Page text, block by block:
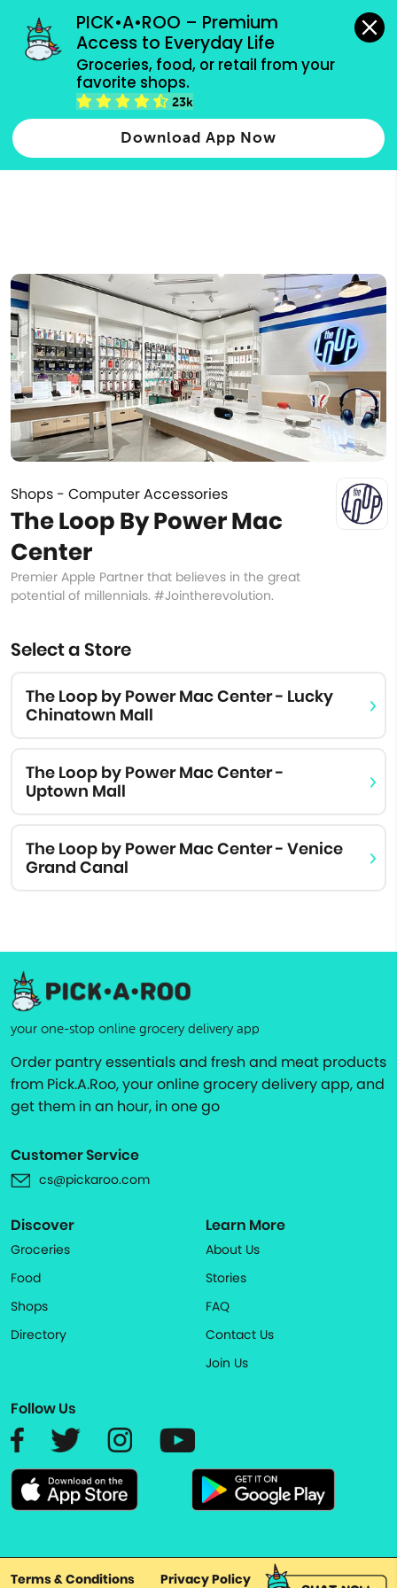
PICK•A•ROO – Premium
Access to Everyday Life
Groceries, food, or retail from your
favorite shops.
23k
Download App Now
grocery orders, all payment methods accepted.
Type 2 or more characters for results.
more
Shops - Computer Accessories
The Loop By Power Mac
Center
Premier Apple Partner that believes in the great
potential of millennials. #Jointherevolution.
Select a Store
The Loop by Power Mac Center - Lucky
Chinatown Mall
The Loop by Power Mac Center -
Uptown Mall
The Loop by Power Mac Center - Venice
Grand Canal
your one-stop online grocery delivery app
Order pantry essentials and fresh and meat products
from Pick.A.Roo, your online grocery delivery app, and
get them in an hour, in one go
Customer Service
cs@pickaroo.com
Discover
Groceries
Food
Shops
Directory
Learn More
About Us
Stories
FAQ
Contact Us
Join Us
Follow Us
Terms & Conditions Privacy Policy